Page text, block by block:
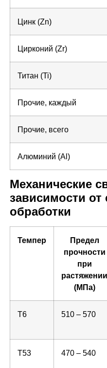
Цинк (Zn)
Цирконий (Zr)
Титан (Ti)
Прочие, каждый
Прочие, всего
Алюминий (Al)
Механические
зависимости от
обработки
Темпер
Предел
прочности
при
растяжении
(МПа)
T6 510 – 570
T53 470 – 540